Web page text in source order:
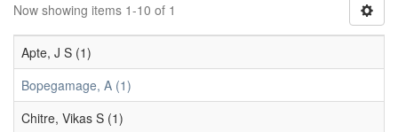
Now showing items 1-10 of 1
Apte, J S (1)
Bopegamage, A (1)
Chitre, Vikas S (1)